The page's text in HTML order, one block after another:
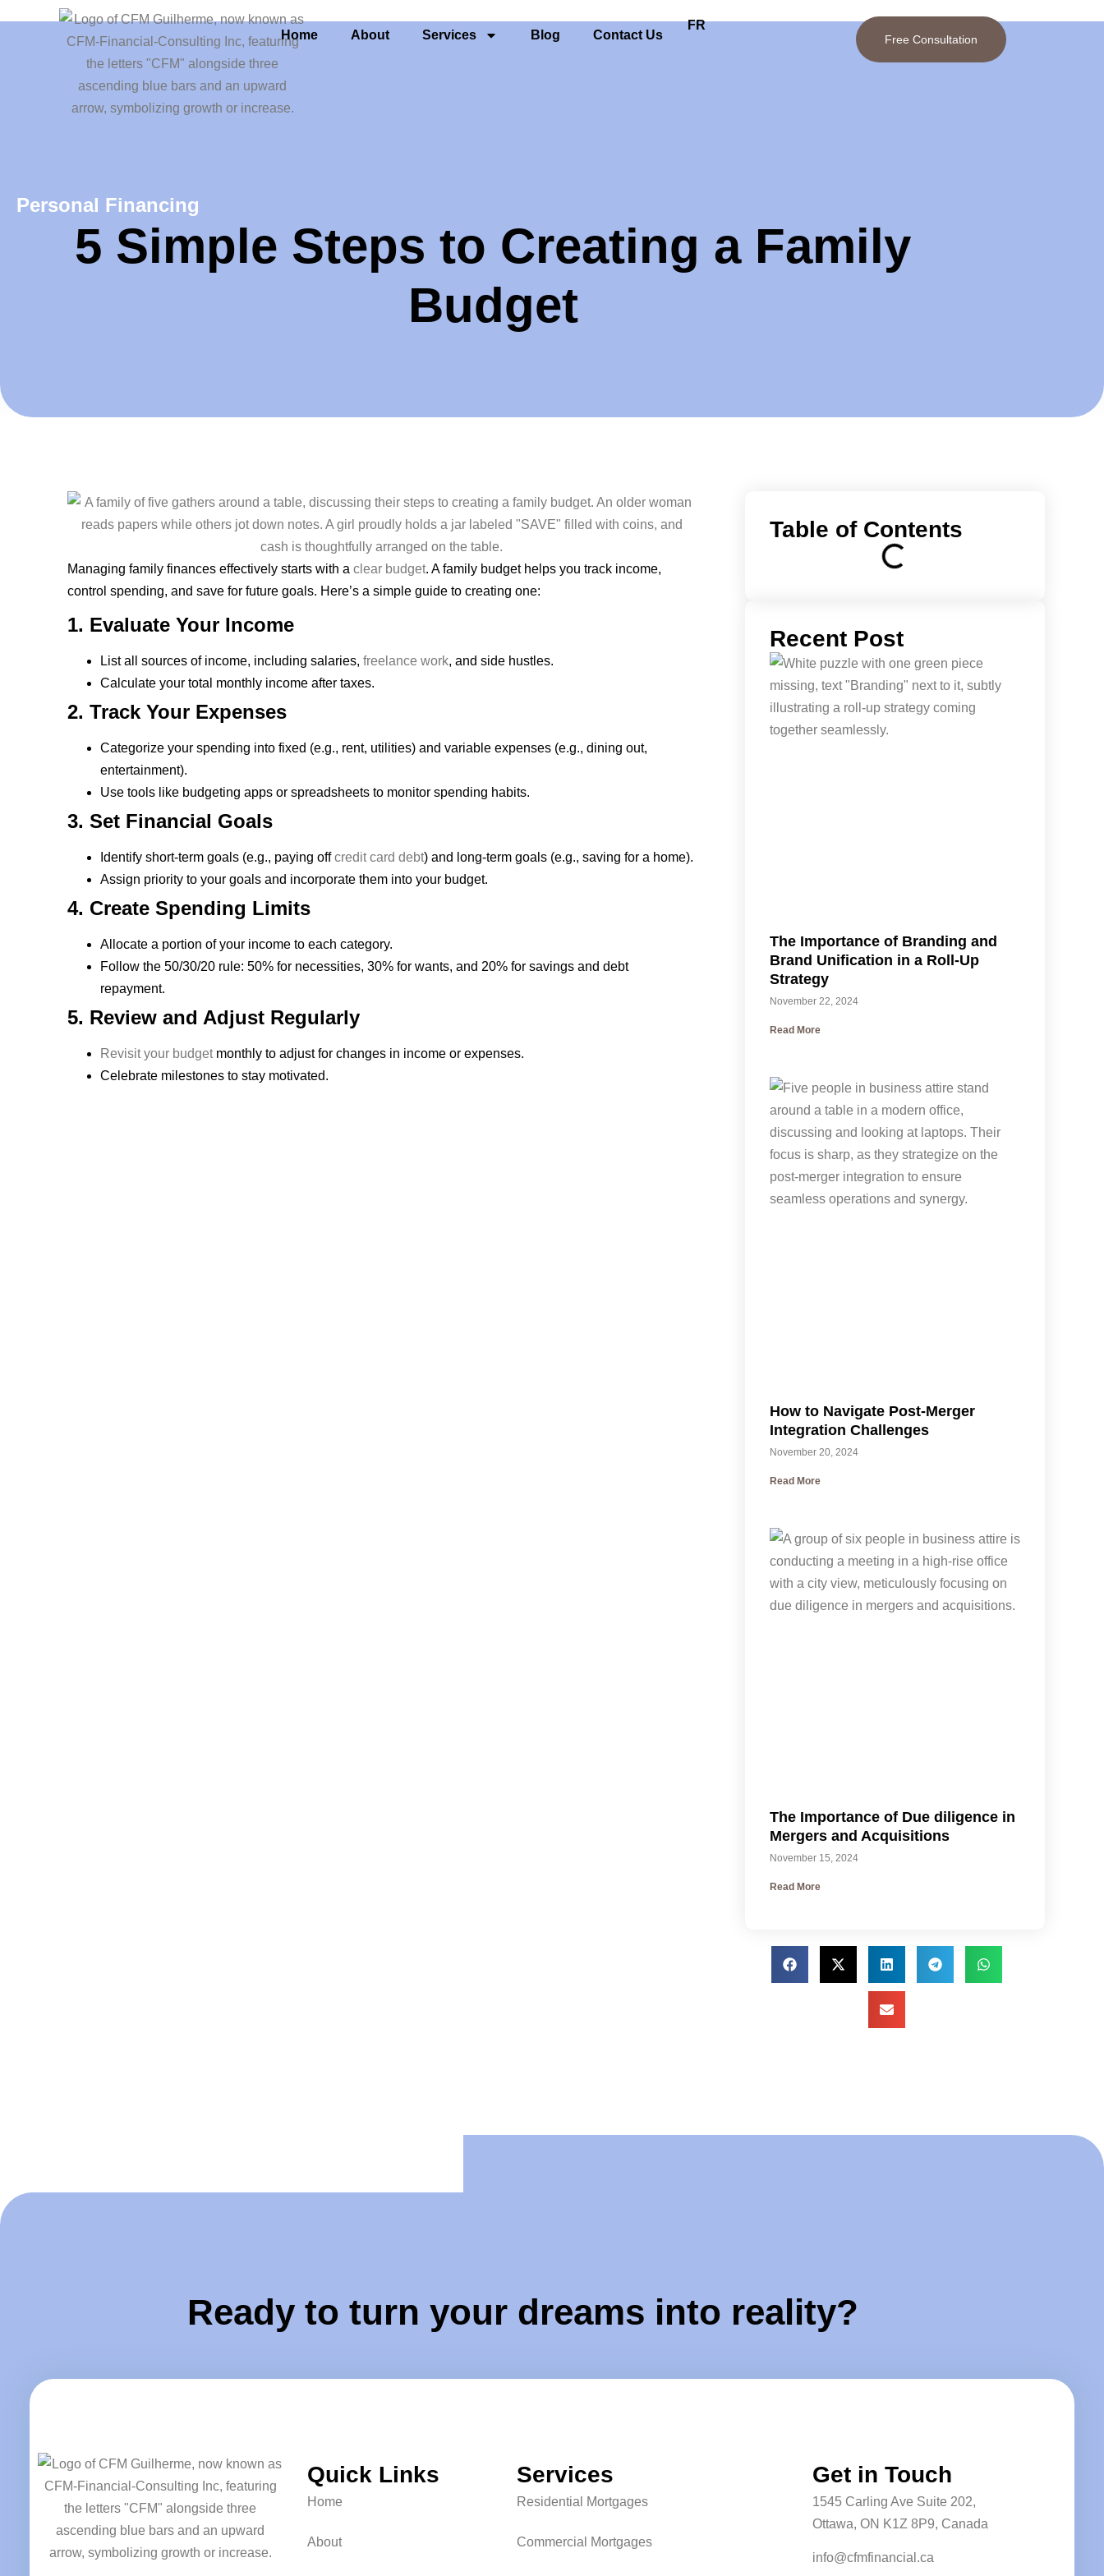
Home About Services Blog Contact Us
FR
Free Consultation
Personal Financing
5 Simple Steps to Creating a Family
Budget
Managing family finances effectively starts with a clear budget. A family budget helps you track income,
control spending, and save for future goals. Here’s a simple guide to creating one:
1. Evaluate Your Income
List all sources of income, including salaries, freelance work, and side hustles.
Calculate your total monthly income after taxes.
2. Track Your Expenses
Categorize your spending into fixed (e.g., rent, utilities) and variable expenses (e.g., dining out,
entertainment).
Use tools like budgeting apps or spreadsheets to monitor spending habits.
3. Set Financial Goals
Identify short-term goals (e.g., paying offcredit card debt) and long-term goals (e.g., saving for a home).
Assign priority to your goals and incorporate them into your budget.
4. Create Spending Limits
Allocate a portion of your income to each category.
Follow the 50/30/20 rule: 50% for necessities, 30% for wants, and 20% for savings and debt
repayment.
5. Review and Adjust Regularly
Revisit your budgetmonthly to adjust for changes in income or expenses.
Celebrate milestones to stay motivated.
Table of Contents
Recent Post
The Importance of Branding and
Brand Unification in a Roll-Up
Strategy
November 22, 2024
Read More
How to Navigate Post-Merger
Integration Challenges
November 20, 2024
Read More
The Importance of Due diligence in
Mergers and Acquisitions
November 15, 2024
Read More
Ready to turn your dreams into reality?
Quick Links
Home
About
Services
Residential Mortgages
Commercial Mortgages
Get in Touch
1545 Carling Ave Suite 202,
Ottawa, ON K1Z 8P9, Canada
info@cfmfinancial.ca